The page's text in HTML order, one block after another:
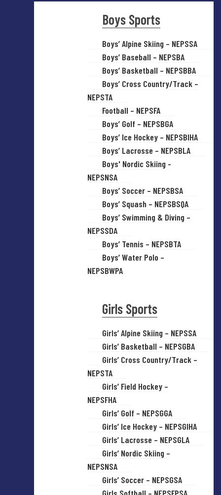
Boys Sports
Boys’ Alpine Skiing – NEPSSA
Boys’ Baseball – NEPSBA
Boys’ Basketball – NEPSBBA
Boys’ Cross Country/Track –
NEPSTA
Football – NEPSFA
Boys’ Golf – NEPSBGA
Boys’ Ice Hockey – NEPSBIHA
Boys’ Lacrosse – NEPSBLA
Boys' Nordic Skiing -
NEPSNSA
Boys’ Soccer – NEPSBSA
Boys’ Squash – NEPSBSQA
Boys’ Swimming & Diving –
NEPSSDA
Boys’ Tennis – NEPSBTA
Boys’ Water Polo –
NEPSBWPA
Girls Sports
Girls’ Alpine Skiing – NEPSSA
Girls’ Basketball – NEPSGBA
Girls’ Cross Country/Track –
NEPSTA
Girls’ Field Hockey –
NEPSFHA
Girls’ Golf – NEPSGGA
Girls’ Ice Hockey – NEPSGIHA
Girls’ Lacrosse – NEPSGLA
Girls’ Nordic Skiing –
NEPSNSA
Girls’ Soccer – NEPSGSA